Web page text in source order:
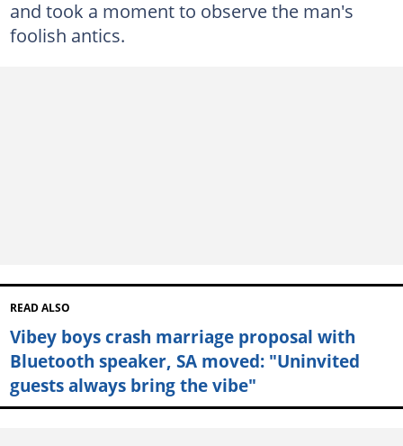
and took a moment to observe the man's
foolish antics.
READ ALSO
Vibey boys crash marriage proposal with
Bluetooth speaker, SA moved: "Uninvited
guests always bring the vibe"